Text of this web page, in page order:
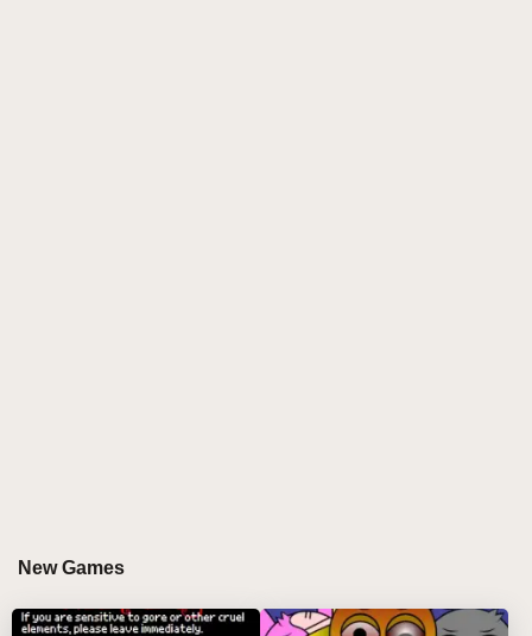
music creation. The game offers an immersive
lively characters and an intuitive interface, players
New Games